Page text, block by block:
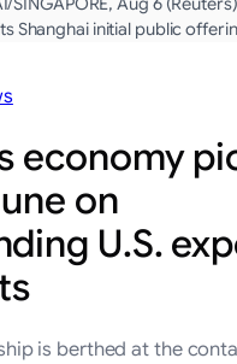
Shanghai initial public
economy
on
U.S.
is berthed at the